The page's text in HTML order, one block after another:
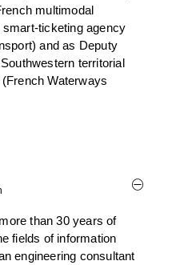
multimodal
smart-ticketing agency
and as Deputy
territorial
Waterways
than 30 years of
fields of information
engineering consultant